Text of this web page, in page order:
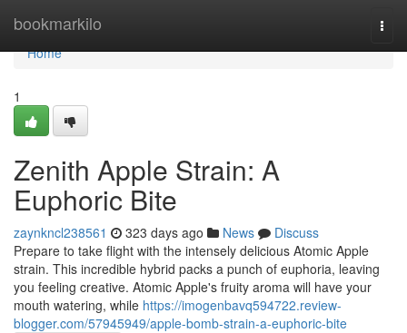
bookmarkilo
Home
Home
1
Zenith Apple Strain: A
Euphoric Bite
zaynkncl238561 323 days ago News
Discuss
Prepare to take flight with the intensely delicious Atomic Apple
strain. This incredible hybrid packs a punch of euphoria, leaving
you feeling creative. Atomic Apple's fruity aroma will have your
mouth watering, while https://imogenbavq594722.review-
blogger.com/57945949/apple-bomb-strain-a-euphoric-bite